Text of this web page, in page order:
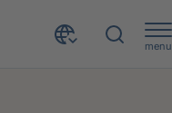
menu